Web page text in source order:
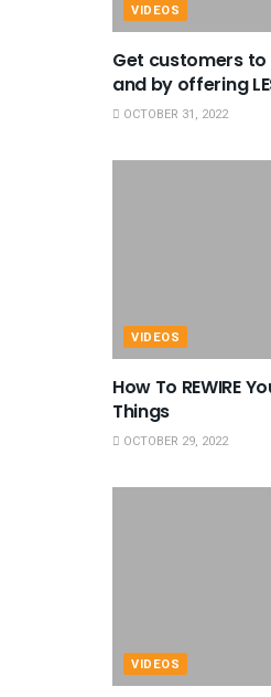
VIDEOS
Get customers
and by offering
OCTOBER 31, 2022
VIDEOS
How To REWIRE
Things
OCTOBER 29, 2022
VIDEOS